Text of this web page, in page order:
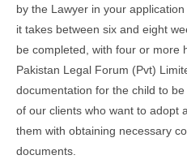
by the Lawyer in your
it takes between six and eight
be completed, with four or more
Pakistan Legal Forum (Pvt)
documentation for the child to
of our clients who want to adopt
them with obtaining necessary
documents.